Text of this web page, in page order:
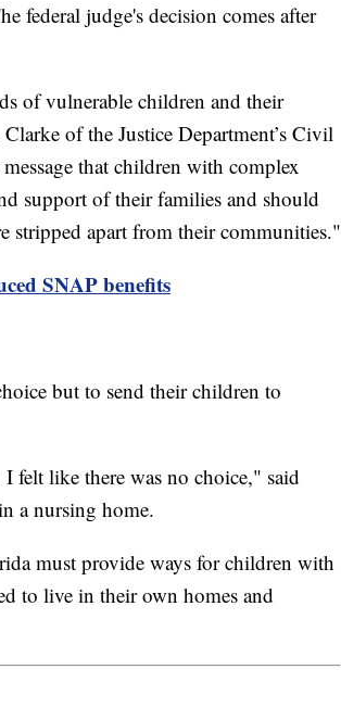
federal judge's decision comes after
of vulnerable children and their
of the Justice Department’s Civil
that children with complex
support of their families and should
stripped apart from their communities."
SNAP benefits
but to send their children to
felt like there was no choice," said
a nursing home.
must provide ways for children with
to live in their own homes and